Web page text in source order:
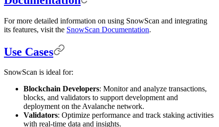
For more detailed information on using SnowScan and integrating
its features, visit the SnowScan Documentation.
Use Cases
SnowScan is ideal for:
Blockchain Developers: Monitor and analyze transactions,
blocks, and validators to support development and
deployment on the Avalanche network.
Validators: Optimize performance and track staking activities
with real-time data and insights.